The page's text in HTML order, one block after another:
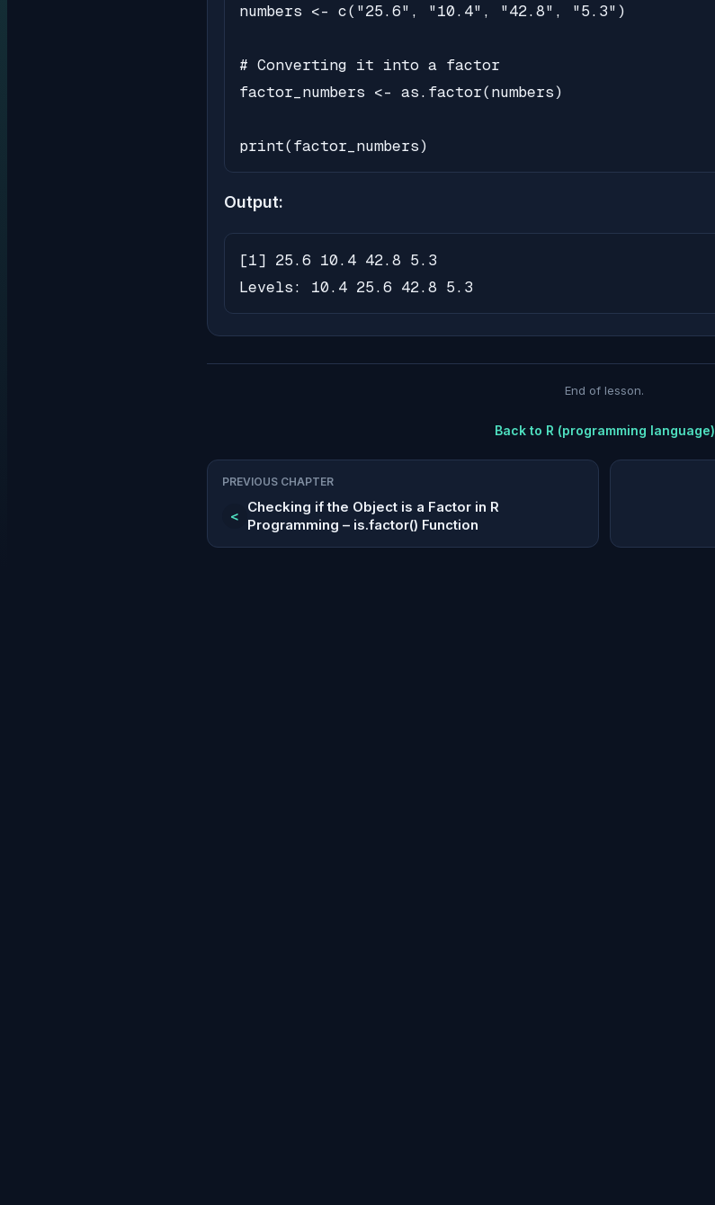
numbers <- c("25.6", "10.4", "42.8", "5.3")
# Converting it into a factor
factor_numbers <- as.factor(numbers)
print(factor_numbers)
Output:
[1] 25.6 10.4 42.8 5.3
Levels: 10.4 25.6 42.8 5.3
End of lesson.
Back to R (programming language)
PREVIOUS CHAPTER
<
Checking if the Object is a Factor in R
Programming – is.factor() Function